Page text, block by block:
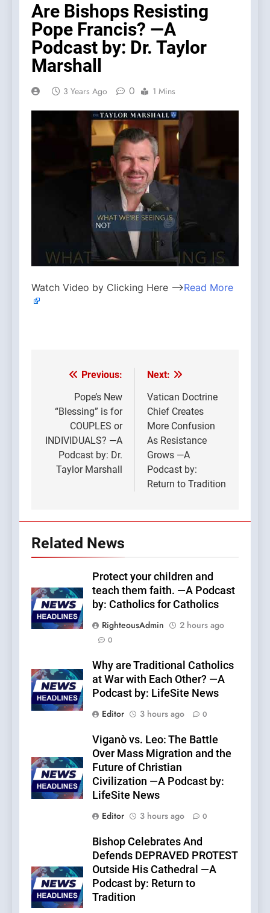
Are Bishops Resisting
Pope Francis? —A
Podcast by: Dr. Taylor
Marshall
3 Years Ago 0 1 Mins
Watch Video by Clicking Here —>Read More
Post
navigation
Previous:
Pope’s New
“Blessing” is for
COUPLES or
INDIVIDUALS? —A
Podcast by: Dr.
Taylor Marshall
Next:
Vatican Doctrine
Chief Creates
More Confusion
As Resistance
Grows —A
Podcast by:
Return to Tradition
Related News
Protect your children and
teach them faith. —A Podcast
by: Catholics for Catholics
RighteousAdmin
2 hours ago
0
Why are Traditional Catholics
at War with Each Other? —A
Podcast by: LifeSite News
Editor
3 hours ago 0
Viganò vs. Leo: The Battle
Over Mass Migration and the
Future of Christian
Civilization —A Podcast by:
LifeSite News
Editor
3 hours ago 0
Bishop Celebrates And
Defends DEPRAVED PROTEST
Outside His Cathedral —A
Podcast by: Return to
Tradition